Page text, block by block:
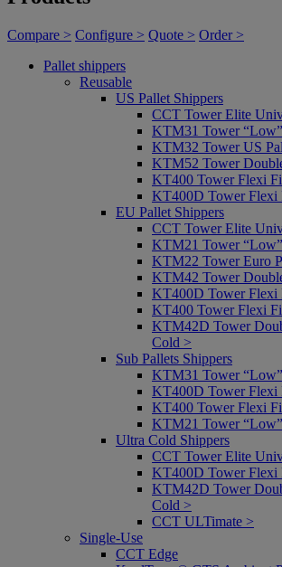
Compare > Configure > Quote > Order >
Pallet shippers
Reusable
US Pallet Shippers
CCT Tower Elite
KTM31 Tower
KTM32 Tower US
KTM52 Tower
KT400 Tower Flexi
KT400D Tower Flexi
EU Pallet Shippers
CCT Tower Elite
KTM21 Tower
KTM22 Tower Euro
KTM42 Tower
KT400D Tower Flexi
KT400 Tower Flexi
KTM42D Tower
Cold >
Sub Pallets Shippers
KTM31 Tower
KT400D Tower Flexi
KT400 Tower Flexi
KTM21 Tower
Ultra Cold Shippers
CCT Tower Elite
KT400D Tower Flexi
KTM42D Tower
Cold >
CCT ULTimate >
Single-Use
CCT Edge